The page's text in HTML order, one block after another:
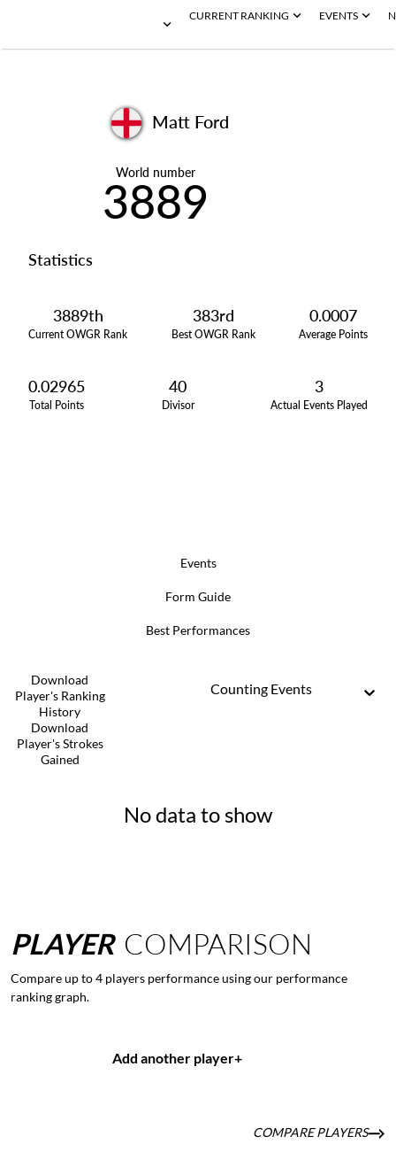
CURRENT RANKING EVENTS
Matt Ford
World number
3889
Statistics
3889th
Current OWGR Rank
383rd
Best OWGR Rank
0.0007
Average Points
0.02965
Total Points
40
Divisor
3
Actual Events Played
Events
Form Guide
Best Performances
Download
Player's Ranking
History
Download
Player's Strokes
Gained
Counting Events
No data to show
PLAYER COMPARISON
Compare up to 4 players performance using our performance
ranking graph.
Add another player+
COMPARE PLAYERS